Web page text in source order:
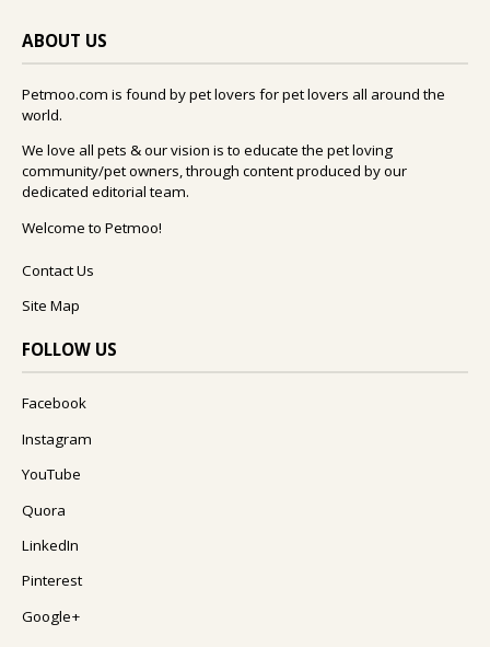
ABOUT US
Petmoo.com is found by pet lovers for pet lovers all around the
world.
We love all pets & our vision is to educate the pet loving
community/pet owners, through content produced by our
dedicated editorial team.
Welcome to Petmoo!
Contact Us
Site Map
FOLLOW US
Facebook
Instagram
YouTube
Quora
LinkedIn
Pinterest
Google+